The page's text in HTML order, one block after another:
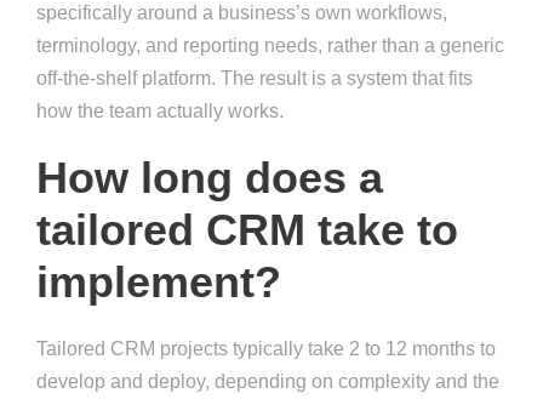
specifically around a business’s own workflows,
terminology, and reporting needs, rather than a generic
off-the-shelf platform. The result is a system that fits
how the team actually works.
How long does a
tailored CRM take to
implement?
Tailored CRM projects typically take 2 to 12 months to
develop and deploy, depending on complexity and the